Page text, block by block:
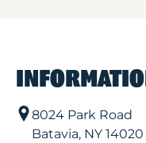
8024 Park Road
Batavia, NY 14020